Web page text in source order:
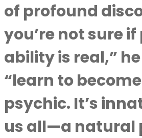
of profound
you’re not sure
ability is real,”
“learn to
psychic. It’s
us all—a natural